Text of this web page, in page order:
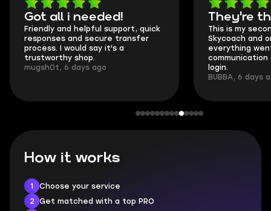
Got all i needed!
Friendly and helpful support, quick
responses and secure transfer
process. I would say it's a
trustworthy shop.
mugsh0t, 6 days ago
They're
This is my
Skycoach and
everything
communication
login.
BUBBA, 6 days
How it works
1
Choose your service
2
Get matched with a top PRO